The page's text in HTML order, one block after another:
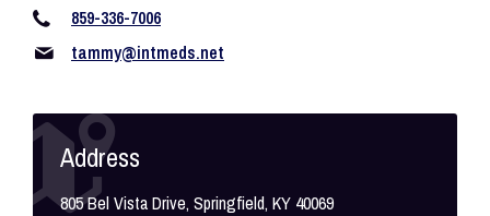
859-336-7006
tammy@intmeds.net
Address
805 Bel Vista Drive, Springfield, KY 40069